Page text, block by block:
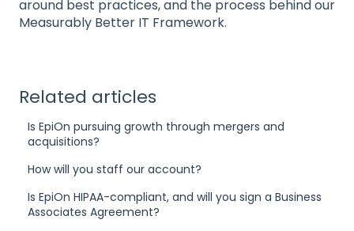
around best practices, and the process behind our
Measurably Better IT Framework.
Related articles
Is EpiOn pursuing growth through mergers and
acquisitions?
How will you staff our account?
Is EpiOn HIPAA-compliant, and will you sign a Business
Associates Agreement?